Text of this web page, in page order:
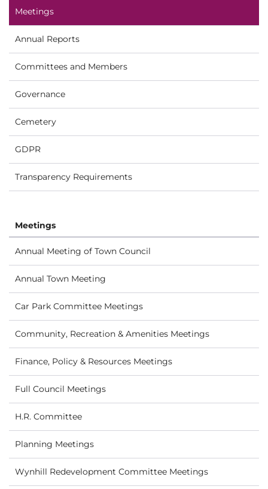
Meetings
Annual Reports
Committees and Members
Governance
Cemetery
GDPR
Transparency Requirements
Meetings
Annual Meeting of Town Council
Annual Town Meeting
Car Park Committee Meetings
Community, Recreation & Amenities Meetings
Finance, Policy & Resources Meetings
Full Council Meetings
H.R. Committee
Planning Meetings
Wynhill Redevelopment Committee Meetings